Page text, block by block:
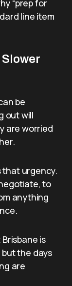
“prep for
line item
be
out will
are worried
that urgency.
to
anything
is
but the days
are